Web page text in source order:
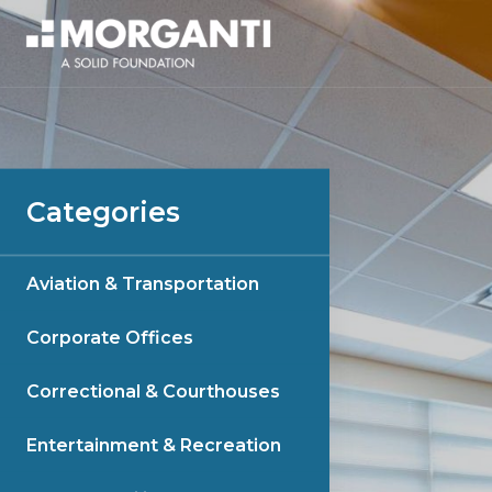
Categories
Aviation & Transportation
Corporate Offices
Correctional & Courthouses
Entertainment & Recreation